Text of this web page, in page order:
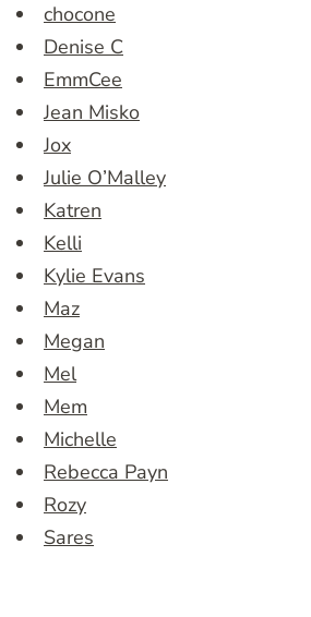
chocone
Denise C
EmmCee
Jean Misko
Jox
Julie O’Malley
Katren
Kelli
Kylie Evans
Maz
Megan
Mel
Mem
Michelle
Rebecca Payn
Rozy
Sares